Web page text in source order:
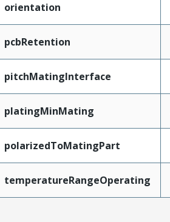
orientation
pcbRetention
pitchMatingInterface
platingMinMating
polarizedToMatingPart
temperatureRangeOperating